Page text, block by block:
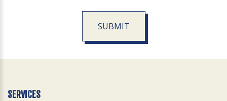
SUBMIT
Official
SERVICES